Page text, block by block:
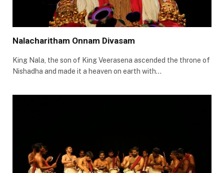
Nalacharitham Onnam Divasam
King Nala, the son of King Veerasena ascended the throne of
Nishadha and made it a heaven on earth with…